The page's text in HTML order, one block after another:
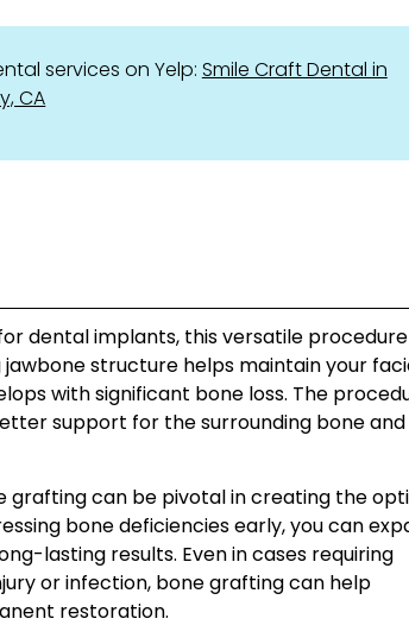
services on Yelp: Smile Craft Dental in
CA
dental implants, this versatile procedure
structure helps maintain your
with significant bone loss. The
support for the surrounding bone
grafting can be pivotal in creating the
bone deficiencies early, you can
lasting results. Even in cases requiring
or infection, bone grafting can help
restoration.